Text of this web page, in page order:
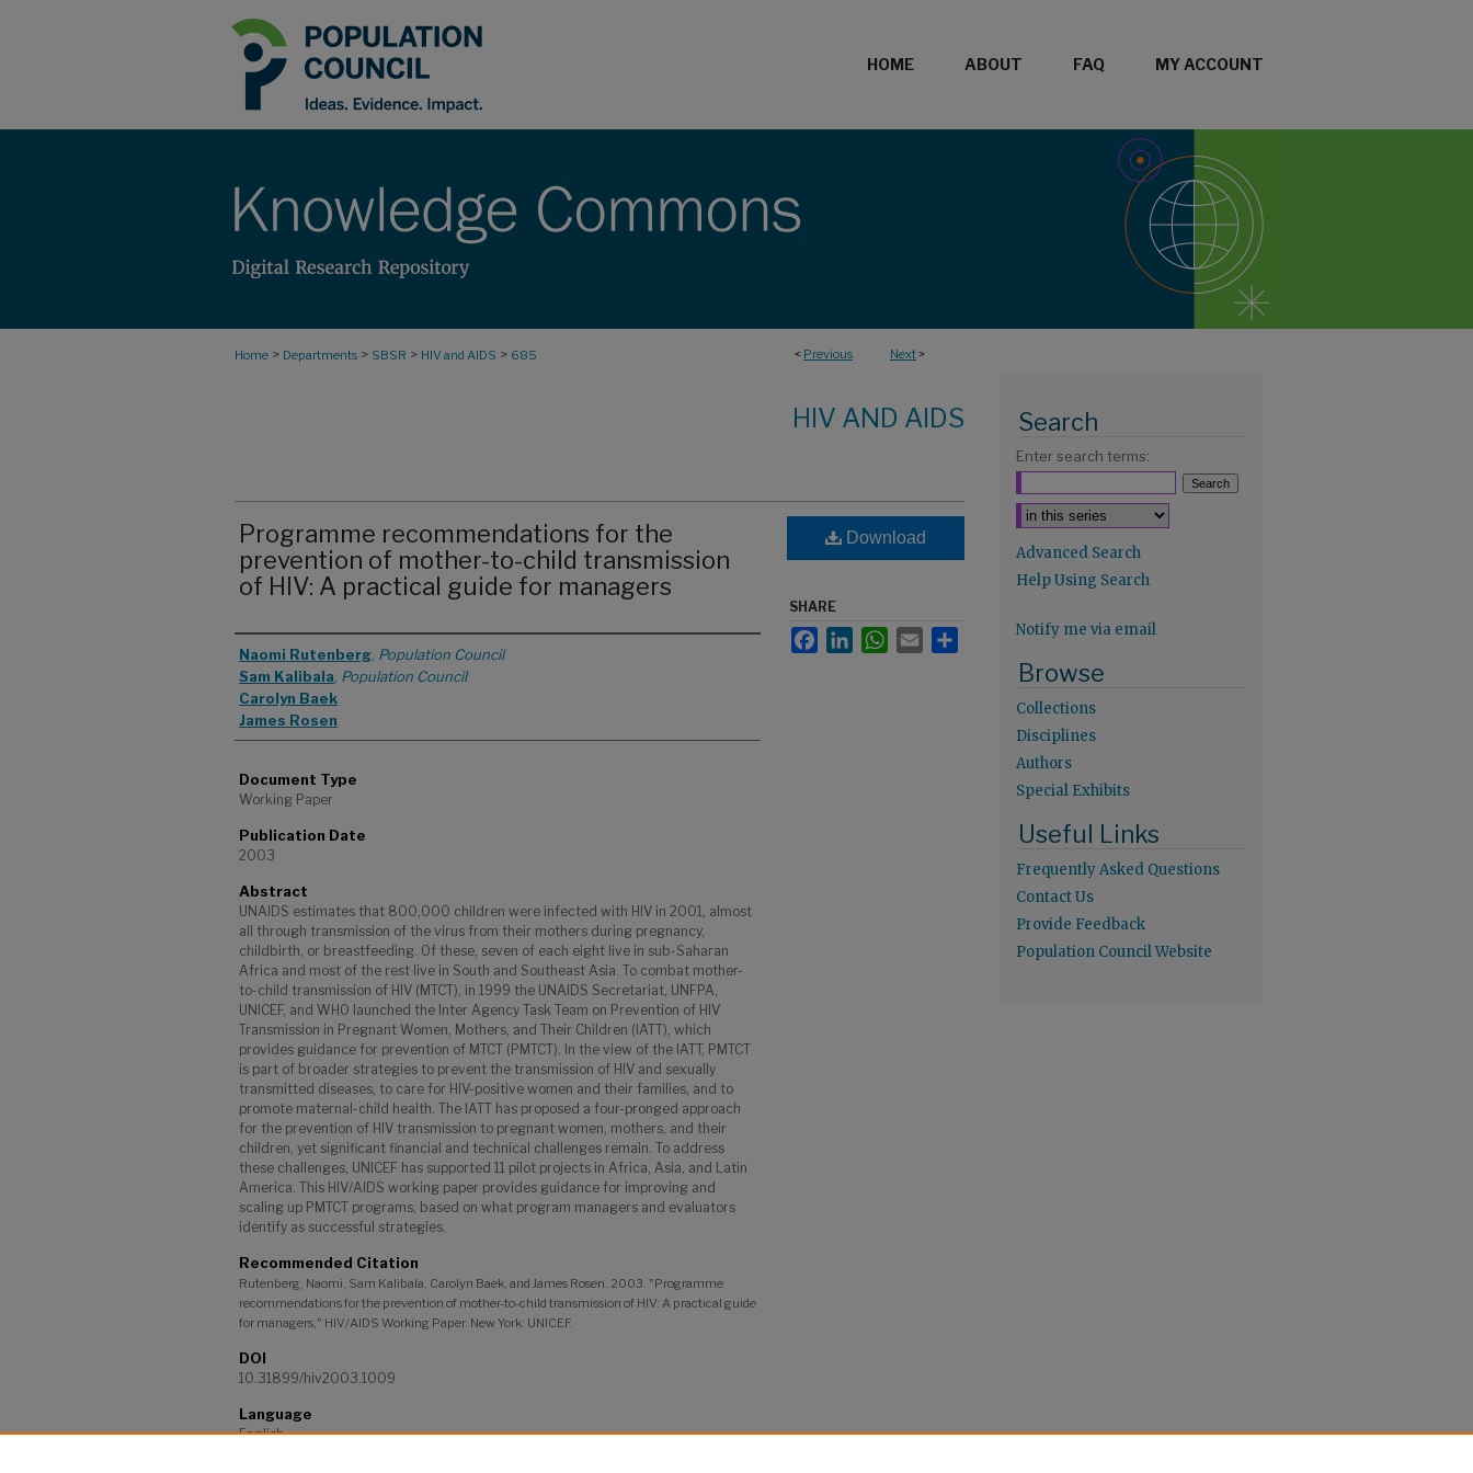
HOME ABOUT FAQ MY ACCOUNT
< Previous Next >
Home > Departments > SBSR > HIV and AIDS > 685
HIV AND AIDS
Programme recommendations for the
prevention of mother-to-child transmission
of HIV: A practical guide for managers
Authors
Naomi Rutenberg Population Council
Sam Kalibala Population Council
Carolyn Baek
James Rosen
Document Type
Working Paper
Publication Date
2003
Abstract
UNAIDS estimates that 800,000 children were infected with HIV in 2001, almost
all through transmission of the virus from their mothers during pregnancy,
childbirth, or breastfeeding. Of these, seven of each eight live in sub-Saharan
Africa and most of the rest live in South and Southeast Asia. To combat mother-
to-child transmission of HIV (MTCT), in 1999 the UNAIDS Secretariat, UNFPA,
UNICEF, and WHO launched the Inter Agency Task Team on Prevention of HIV
Transmission in Pregnant Women, Mothers, and Their Children (IATT), which
provides guidance for prevention of MTCT (PMTCT). In the view of the IATT, PMTCT
is part of broader strategies to prevent the transmission of HIV and sexually
transmitted diseases, to care for HIV-positive women and their families, and to
promote maternal-child health. The IATT has proposed a four-pronged approach
for the prevention of HIV transmission to pregnant women, mothers, and their
children, yet significant financial and technical challenges remain. To address
these challenges, UNICEF has supported 11 pilot projects in Africa, Asia, and Latin
America. This HIV/AIDS working paper provides guidance for improving and
scaling up PMTCT programs, based on what program managers and evaluators
identify as successful strategies.
Recommended Citation
Rutenberg, Naomi, Sam Kalibala, Carolyn Baek, and James Rosen. 2003. "Programme
recommendations for the prevention of mother-to-child transmission of HIV: A practical guide
for managers," HIV/AIDS Working Paper. New York: UNICEF.
DOI
10.31899/hiv2003.1009
Language
English
Download
SHARE
FacebookLinkedInWhatsApp
Email
Search
Enter search terms:
Advanced Search
Help Using Search
Notify me via email
Browse
Collections
Disciplines
Authors
Special Exhibits
Useful Links
Frequently Asked Questions
Contact Us
Provide Feedback
Population Council Website